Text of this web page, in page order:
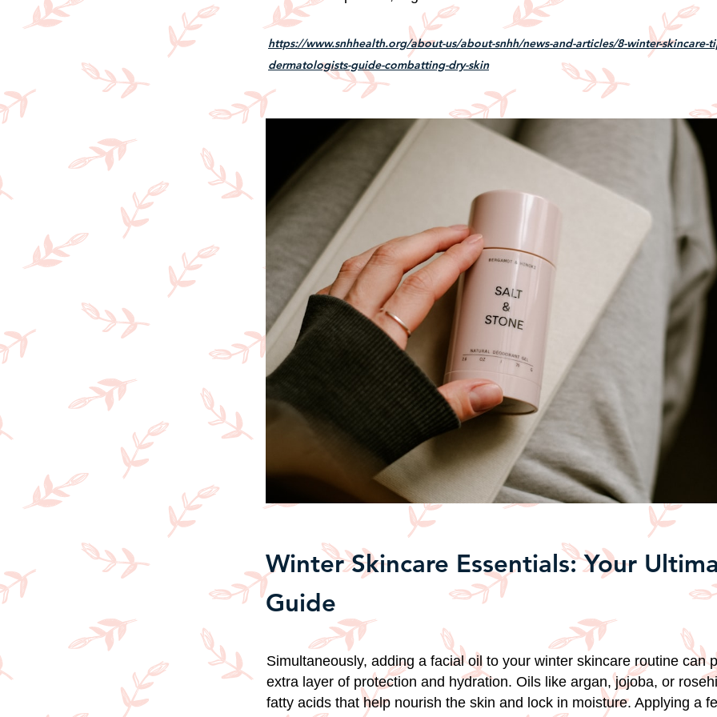
https://www.snhhealth.org/about-us/about-snhh/news-and-articles/8-winter-skincare-
dermatologists-guide-combatting-dry-skin
Winter Skincare Essentials: Your
Guide
Simultaneously, adding a facial oil to your winter skincare routine can
extra layer of protection and hydration. Oils like argan, jojoba, or
fatty acids that help nourish the skin and lock in moisture. Applying a